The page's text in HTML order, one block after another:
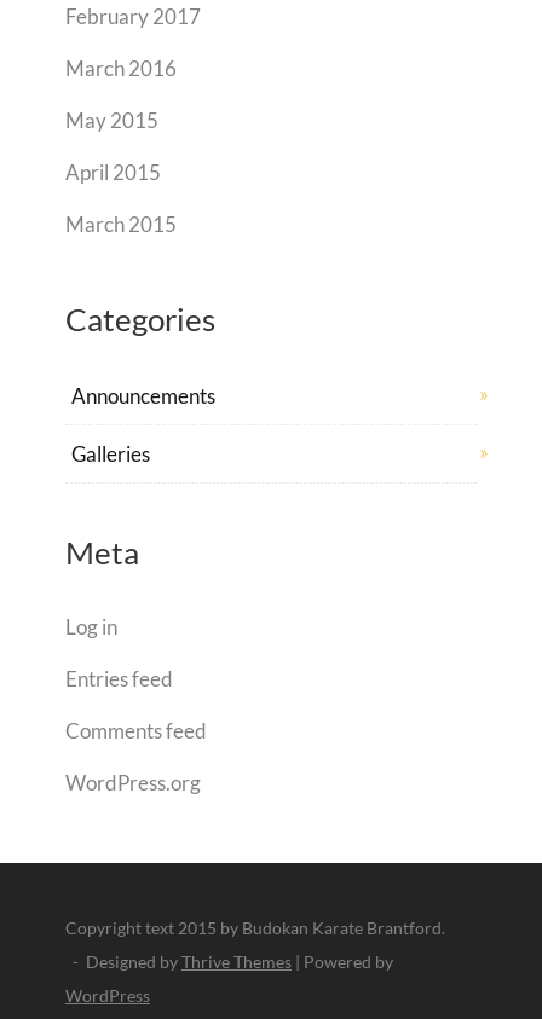
February 2017
March 2016
May 2015
April 2015
March 2015
Categories
Announcements
Galleries
Meta
Log in
Entries feed
Comments feed
WordPress.org
Copyright text 2015 by Budokan Karate Brantford.
- Designed byThrive Themes | Powered by
WordPress